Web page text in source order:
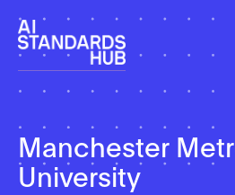
Manchester
University